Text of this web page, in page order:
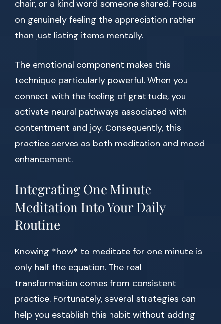
chair, or a kind word someone shared. Focus
on genuinely feeling the appreciation rather
than just listing items mentally.
The emotional component makes this
technique particularly powerful. When you
connect with the feeling of gratitude, you
activate neural pathways associated with
contentment and joy. Consequently, this
practice serves as both meditation and mood
enhancement.
Integrating One Minute
Meditation Into Your Daily
Routine
Knowing *how* to meditate for one minute is
only half the equation. The real
transformation comes from consistent
practice. Fortunately, several strategies can
help you establish this habit without adding